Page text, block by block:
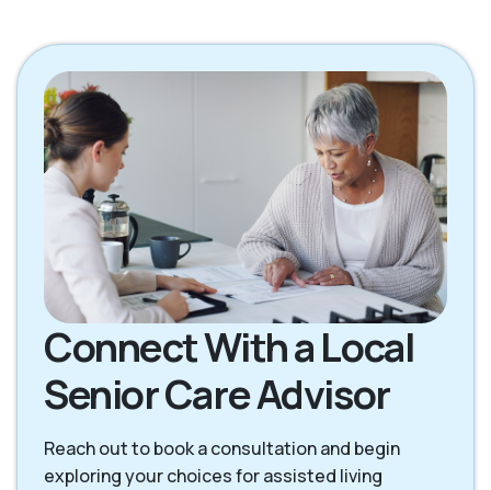
Laguna Beach CA Laguna Hills CA
Laguna Niguel CA Laguna Woods CA
Lake Forest CA Mission Viejo CA
Rancho Santa
Margarita CA San Clemente CA
San Juan
Connect With a Local
Senior Care Advisor
Reach out to book a consultation and begin
exploring your choices for assisted living